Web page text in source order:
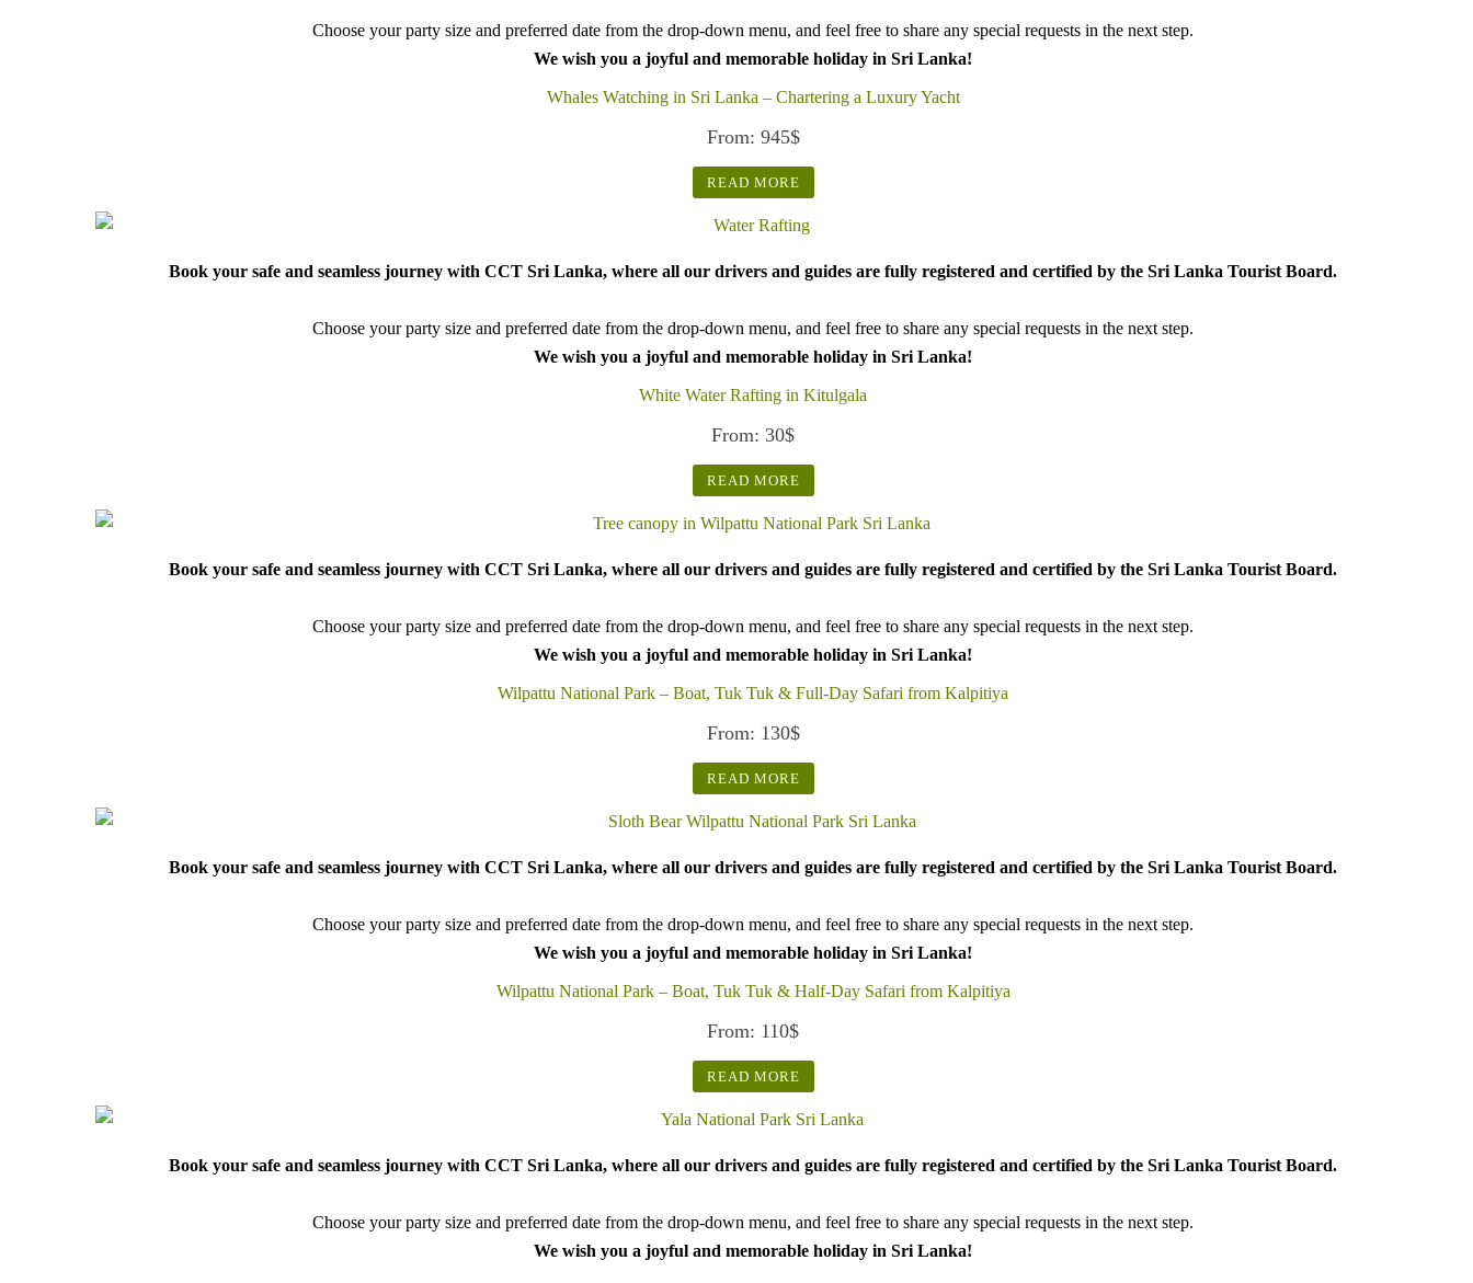
Choose your party size and preferred date from the drop-down menu, and feel free to share any special requests in the next step.
We wish you a joyful and memorable holiday in Sri Lanka!
Whales Watching in Sri Lanka – Chartering a Luxury Yacht
From: 945$
READ MORE
Book your safe and seamless journey with CCT Sri Lanka, where all our drivers and guides are fully registered and certified by the Sri Lanka Tourist Board.
Choose your party size and preferred date from the drop-down menu, and feel free to share any special requests in the next step.
We wish you a joyful and memorable holiday in Sri Lanka!
White Water Rafting in Kitulgala
From: 30$
READ MORE
Book your safe and seamless journey with CCT Sri Lanka, where all our drivers and guides are fully registered and certified by the Sri Lanka Tourist Board.
Choose your party size and preferred date from the drop-down menu, and feel free to share any special requests in the next step.
We wish you a joyful and memorable holiday in Sri Lanka!
Wilpattu National Park – Boat, Tuk Tuk & Full-Day Safari from Kalpitiya
From: 130$
READ MORE
Book your safe and seamless journey with CCT Sri Lanka, where all our drivers and guides are fully registered and certified by the Sri Lanka Tourist Board.
Choose your party size and preferred date from the drop-down menu, and feel free to share any special requests in the next step.
We wish you a joyful and memorable holiday in Sri Lanka!
Wilpattu National Park – Boat, Tuk Tuk & Half-Day Safari from Kalpitiya
From: 110$
READ MORE
Book your safe and seamless journey with CCT Sri Lanka, where all our drivers and guides are fully registered and certified by the Sri Lanka Tourist Board.
Choose your party size and preferred date from the drop-down menu, and feel free to share any special requests in the next step.
We wish you a joyful and memorable holiday in Sri Lanka!